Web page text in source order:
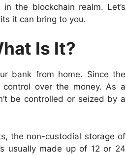
the blockchain realm. Let’s
it can bring to you.
Is It?
bank from home. Since the
over the money. As a
be controlled or seized by a
the non-custodial storage of
usually made up of 12 or 24